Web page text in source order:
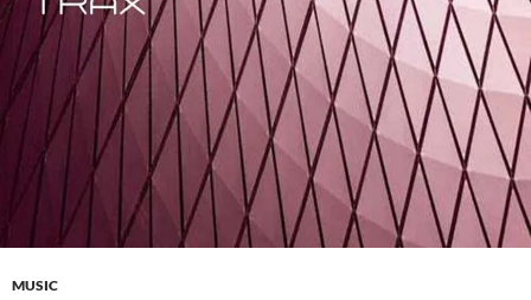
MUSIC